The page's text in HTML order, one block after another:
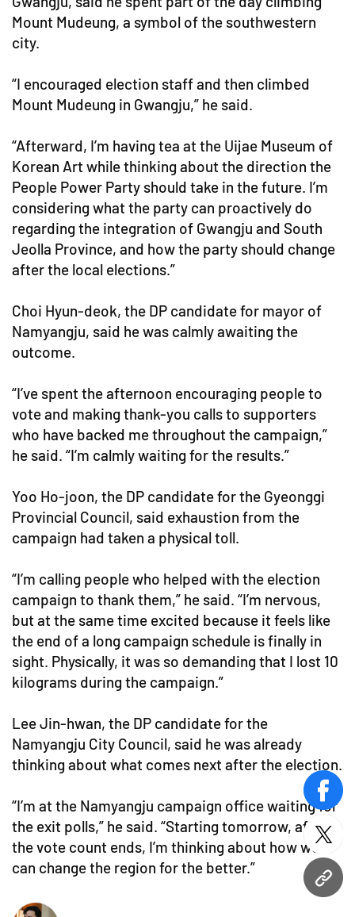
URL
Mount Mudeung, a symbol of the southwestern
city.
“I encouraged election staff and then climbed
Mount Mudeung in Gwangju,” he said.
“Afterward, I’m having tea at the Uijae Museum of
Korean Art while thinking about the direction the
People Power Party should take in the future. I’m
considering what the party can proactively do
regarding the integration of Gwangju and South
Jeolla Province, and how the party should change
after the local elections.”
Choi Hyun-deok, the DP candidate for mayor of
Namyangju, said he was calmly awaiting the
outcome.
“I’ve spent the afternoon encouraging people to
vote and making thank-you calls to supporters
who have backed me throughout the campaign,”
he said. “I’m calmly waiting for the results.”
Yoo Ho-joon, the DP candidate for the Gyeonggi
Provincial Council, said exhaustion from the
campaign had taken a physical toll.
“I’m calling people who helped with the election
campaign to thank them,” he said. “I’m nervous,
but at the same time excited because it feels like
the end of a long campaign schedule is finally in
sight. Physically, it was so demanding that I lost 10
kilograms during the campaign.”
Lee Jin-hwan, the DP candidate for the
Namyangju City Council, said he was already
thinking about what comes next after the election.
“I’m at the Namyangju campaign office waiting for
the exit polls,” he said. “Starting tomorrow, after
the vote count ends, I’m thinking about how we
can change the region for the better.”